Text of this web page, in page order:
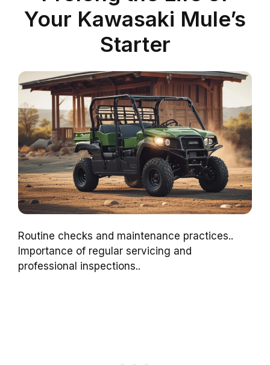
Your Kawasaki Mule’s
Starter
Routine checks and maintenance practices..
Importance of regular servicing and
professional inspections..